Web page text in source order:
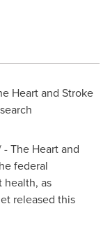
Heart and Stroke
The Heart and
federal
as
released this